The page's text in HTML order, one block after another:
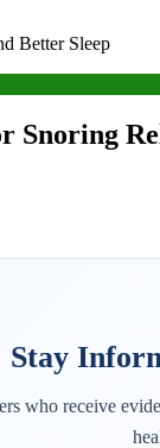
Better Sleep
Snoring
Stay
who receive